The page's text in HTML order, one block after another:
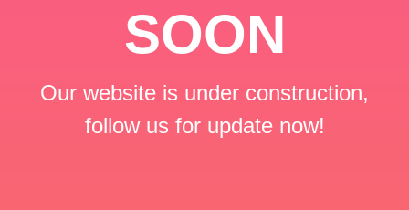
SOON
Our website is under construction,
follow us for update now!